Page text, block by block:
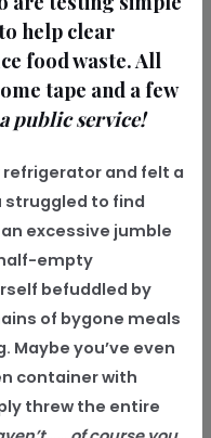
help clear
food waste. All
tape and a few
public service!
and felt a
struggled to find
excessive jumble
empty
befuddled by
of bygone meals
Maybe you’ve even
container with
threw the entire